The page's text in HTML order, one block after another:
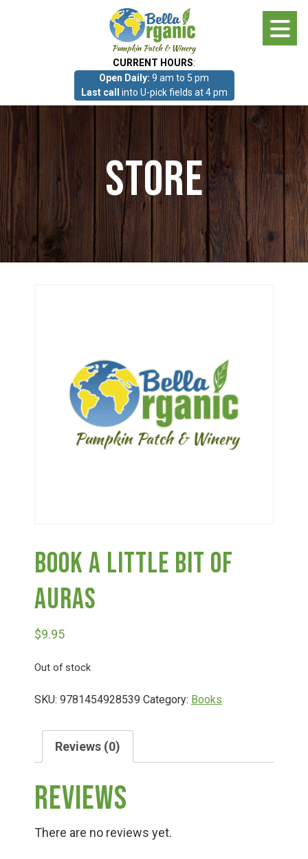
CURRENT HOURS:
Open Daily: 9 am to 5 pm
Last call into U-pick fields at 4 pm
Photo Gallery
What we grow!
Pumpkin Patch & Corn Maze
Farm Store & U-Pick
Farm Store
Bella’s Courtyard
Shop
Events
Bella’s Bunny Hop! Annual Easter Egg Hunt!
Bella’s Annual Sunflower Maze & U-Cut
Booking Group/Party/Field Trips
Store
Book A Little Bit Of
Auras
$9.95
Out of stock
SKU: 9781454928539 Category: Books
Reviews (0)
Reviews
There are no reviews yet.